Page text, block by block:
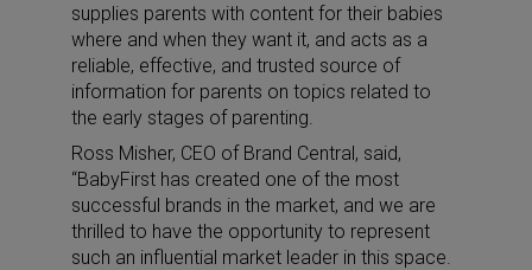
supplies parents with content for their babies
where and when they want it, and acts as a
reliable, effective, and trusted source of
information for parents on topics related to
the early stages of parenting.
Ross Misher, CEO of Brand Central, said,
“BabyFirst has created one of the most
successful brands in the market, and we are
thrilled to have the opportunity to represent
such an influential market leader in this space.